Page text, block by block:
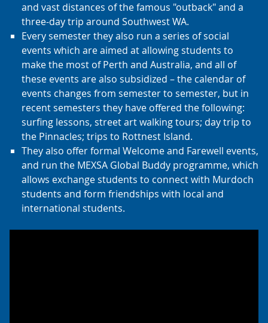
and vast distances of the famous "outback" and a
three-day trip around Southwest WA.
Every semester they also run a series of social
events which are aimed at allowing students to
make the most of Perth and Australia, and all of
these events are also subsidized – the calendar of
events changes from semester to semester, but in
recent semesters they have offered the following:
surfing lessons, street art walking tours; day trip to
the Pinnacles; trips to Rottnest Island.
They also offer formal Welcome and Farewell events,
and run the MEXSA Global Buddy programme, which
allows exchange students to connect with Murdoch
students and form friendships with local and
international students.